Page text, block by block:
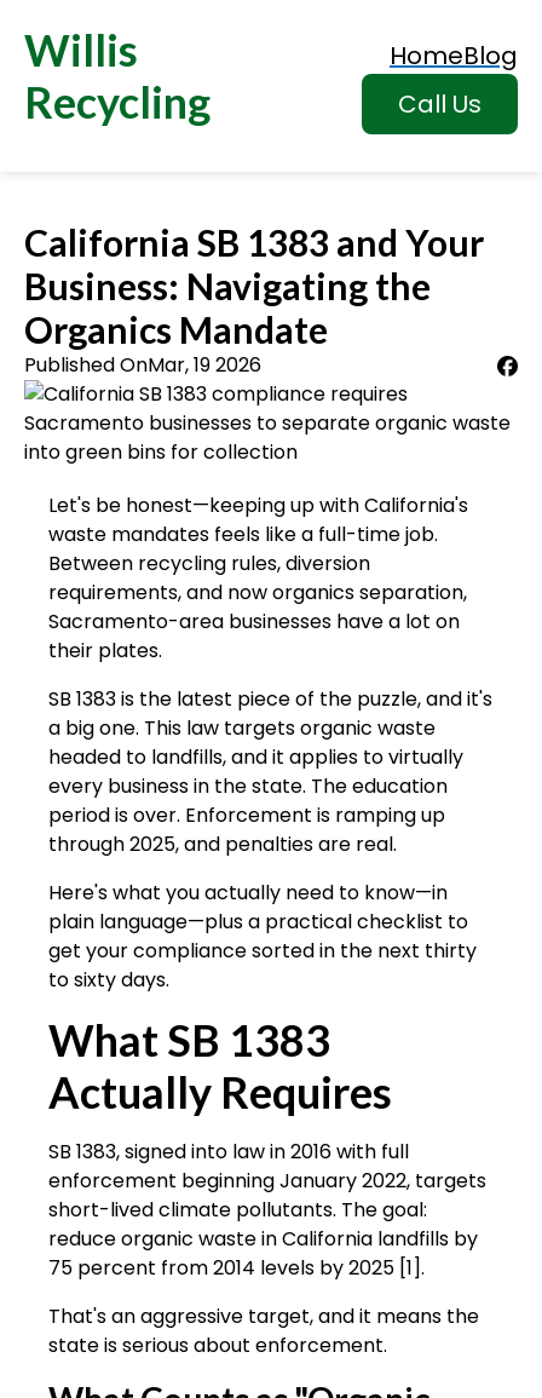
Willis
Recycling
HomeBlog
Call Us
California SB 1383 and Your
Business: Navigating the
Organics Mandate
Published OnMar, 19 2026
Let's be honest—keeping up with California's
waste mandates feels like a full-time job.
Between recycling rules, diversion
requirements, and now organics separation,
Sacramento-area businesses have a lot on
their plates.
SB 1383 is the latest piece of the puzzle, and it's
a big one. This law targets organic waste
headed to landfills, and it applies to virtually
every business in the state. The education
period is over. Enforcement is ramping up
through 2025, and penalties are real.
Here's what you actually need to know—in
plain language—plus a practical checklist to
get your compliance sorted in the next thirty
to sixty days.
What SB 1383
Actually Requires
SB 1383, signed into law in 2016 with full
enforcement beginning January 2022, targets
short-lived climate pollutants. The goal:
reduce organic waste in California landfills by
75 percent from 2014 levels by 2025 [1].
That's an aggressive target, and it means the
state is serious about enforcement.